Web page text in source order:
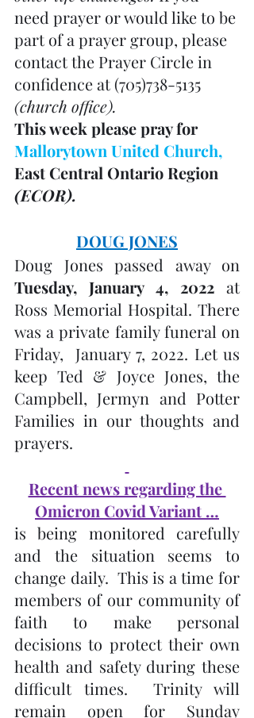
need prayer or would like to be
part of a prayer group, please
contact the Prayer Circle in
confidence at (705)738-5135
(church office).
This week please pray for
Mallorytown United Church,
East Central Ontario Region
(ECOR).
DOUG JONES
Tuesday, January 4, 2022 at
Ross Memorial Hospital. There
was a private family funeral on
Friday,  January 7, 2022. Let us
keep Ted & Joyce Jones, the
Campbell, Jermyn and Potter
Families in our thoughts and
prayers.
Recent news regarding the
Omicron Covid Variant …
is being monitored carefully
and the situation seems to
change daily.  This is a time for
members of our community of
faith to make personal
decisions to protect their own
health and safety during these
difficult times.  Trinity will
remain open for Sunday